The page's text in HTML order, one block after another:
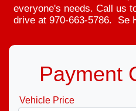
everyone's needs. Call us
drive at 970-663-5786. Se
Payment
Vehicle Price